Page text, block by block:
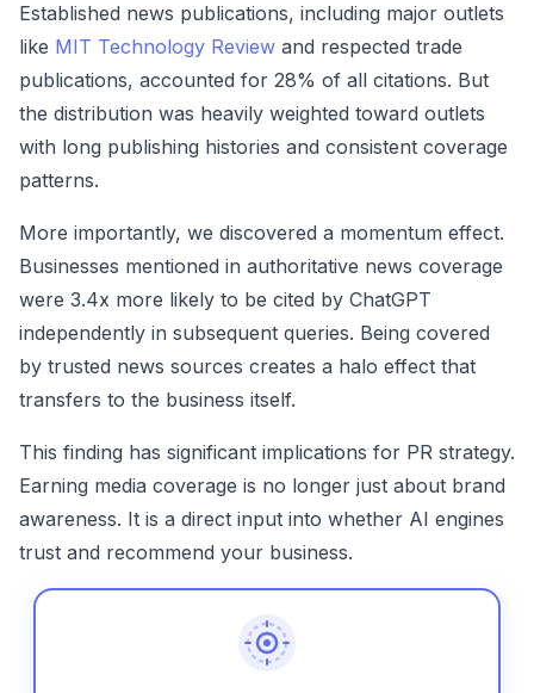
Established news publications, including major outlets
like MIT Technology Review and respected trade
publications, accounted for 28% of all citations. But
the distribution was heavily weighted toward outlets
with long publishing histories and consistent coverage
patterns.
More importantly, we discovered a momentum effect.
Businesses mentioned in authoritative news coverage
were 3.4x more likely to be cited by ChatGPT
independently in subsequent queries. Being covered
by trusted news sources creates a halo effect that
transfers to the business itself.
This finding has significant implications for PR strategy.
Earning media coverage is no longer just about brand
awareness. It is a direct input into whether AI engines
trust and recommend your business.